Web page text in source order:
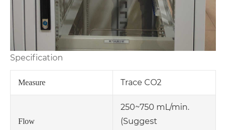
Specification
Measure Trace CO2
Flow
250~750 mL/min.
(Suggest